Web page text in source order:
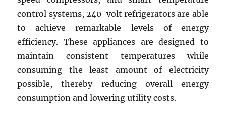
control systems, 240-volt refrigerators are able
to achieve remarkable levels of energy
efficiency. These appliances are designed to
maintain consistent temperatures while
consuming the least amount of electricity
possible, thereby reducing overall energy
consumption and lowering utility costs.